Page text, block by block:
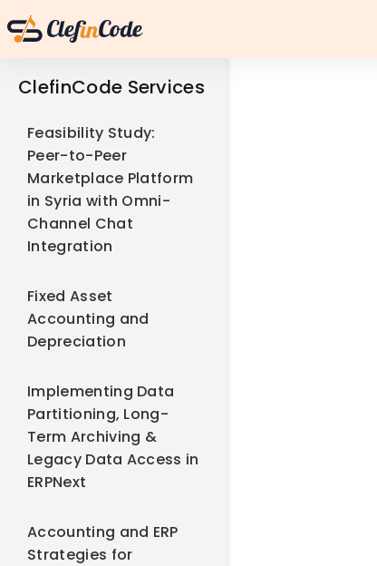
ClefinCode Services
Feasibility Study:
Peer-to-Peer
Marketplace Platform
in Syria with Omni-
Channel Chat
Integration
Fixed Asset
Accounting and
Depreciation
Implementing Data
Partitioning, Long-
Term Archiving &
Legacy Data Access in
ERPNext
Accounting and ERP
Strategies for